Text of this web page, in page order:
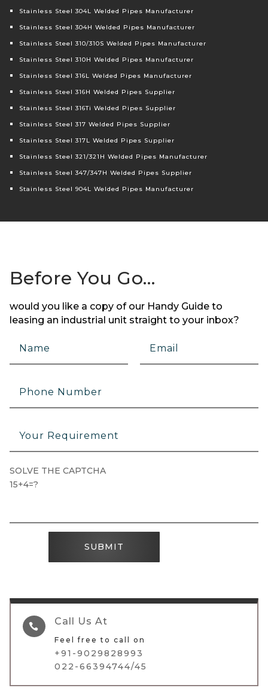
Stainless Steel 304L Welded Pipes Manufacturer
Stainless Steel 304H Welded Pipes Manufacturer
Stainless Steel 310/310S Welded Pipes Manufacturer
Stainless Steel 310H Welded Pipes Manufacturer
Stainless Steel 316L Welded Pipes Manufacturer
Stainless Steel 316H Welded Pipes Supplier
Stainless Steel 316Ti Welded Pipes Supplier
Stainless Steel 317 Welded Pipes Supplier
Stainless Steel 317L Welded Pipes Supplier
Stainless Steel 321/321H Welded Pipes Manufacturer
Stainless Steel 347/347H Welded Pipes Supplier
Stainless Steel 904L Welded Pipes Manufacturer
Before You Go…
would you like a copy of our Handy Guide to
leasing an industrial unit straight to your inbox?
SOLVE THE CAPTCHA
15+4=?
SUBMIT
 Call Us At
Feel free to call on
+91-9029828993
022-66394744/45